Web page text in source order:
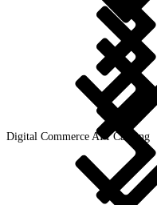
Digital Commerce API Caching